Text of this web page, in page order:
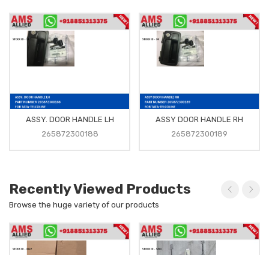
ASSY. DOOR HANDLE LH
265872300188
ASSY DOOR HANDLE RH
265872300189
Recently Viewed Products
Browse the huge variety of our products